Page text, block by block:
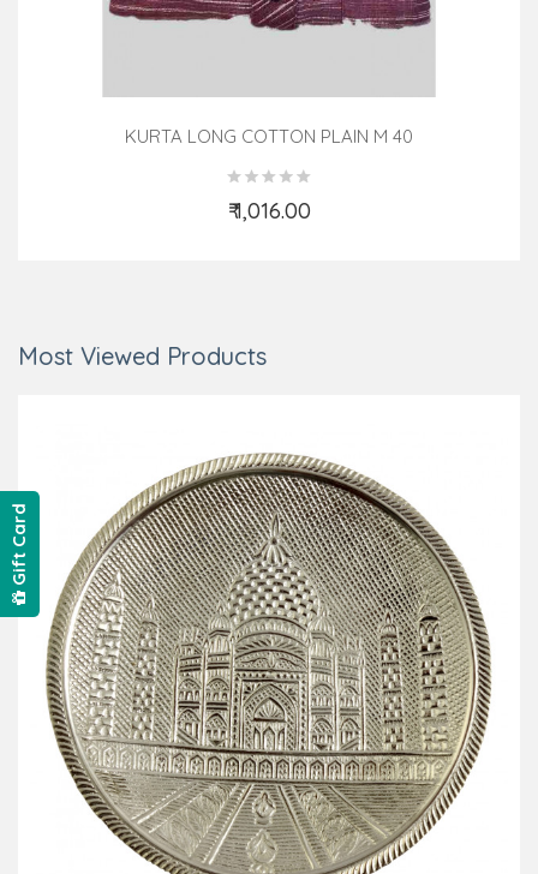
KURTA LONG COTTON PLAIN M 40
₹ 1,016.00
Add to Cart
Most Viewed Products
Gift Card